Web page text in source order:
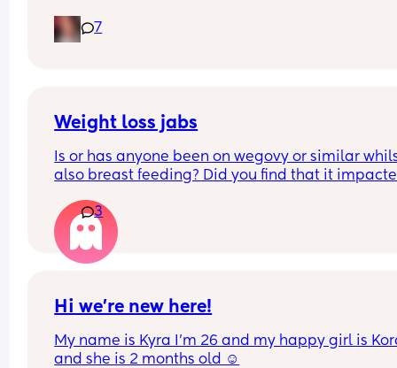
of days and I’m having very frequent b/Hicks
pain in belly and tops of legs…
7
Weight loss jabs
Is or has anyone been on wegovy or similar
also breast feeding? Did you find that it
the advice is avoid going on them but I've
I'm prediabetic. I have pcos and hashimotos so
losing weight is near impossible but I feel so
having put on 10kg from my pre pregnancy
3
Hi we’re new here!
My name is Kyra I’m 26 and my happy girl is
and she is 2 months old ☺️